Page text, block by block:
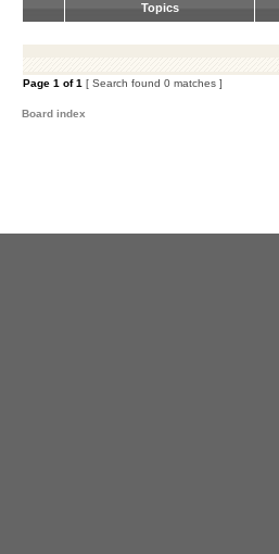
Topics
Page 1 of1 [ Search found 0 matches ]
Board index